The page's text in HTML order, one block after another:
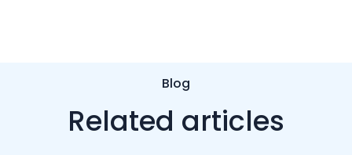
Blog
Related articles